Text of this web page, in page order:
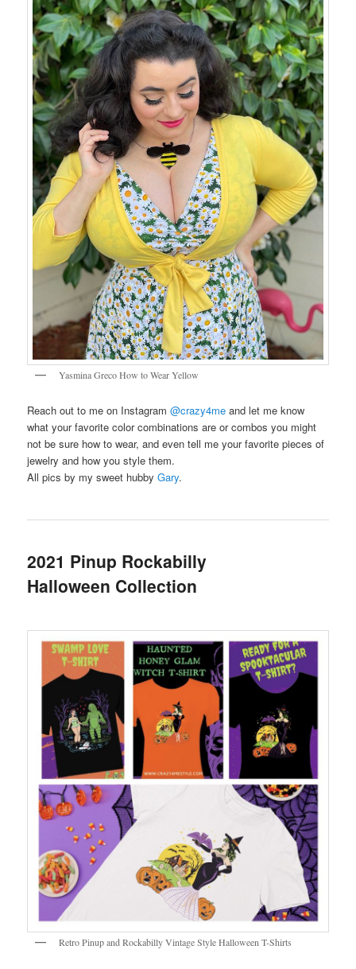
Yasmina Greco How to Wear Yellow
Reach out to me on Instagram@crazy4meand let me know
what your favorite color combinations are or combos you might
not be sure how to wear, and even tell me your favorite pieces of
jewelry and how you style them.
All pics by my sweet hubby Gary.
2021 Pinup Rockabilly
Halloween Collection
Retro Pinup and Rockabilly Vintage Style Halloween T-Shirts